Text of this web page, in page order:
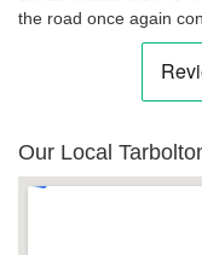
the road once again
Our Local